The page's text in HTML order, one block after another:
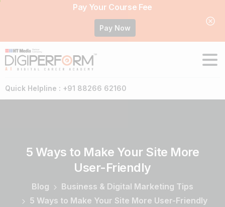
Pay Your Course Fee
Pay Now
Quick Helpline : +91 88266 62160
5 Ways to Make Your Site More
User-Friendly
Blog
Business & Digital Marketing Tips
5 Ways to Make Your Site More User-Friendly